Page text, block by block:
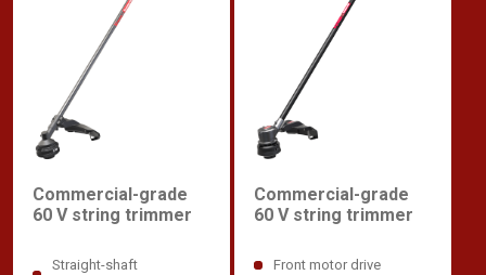
Commercial-grade
60 V string trimmer
Straight-shaft
Commercial-grade
60 V string trimmer
Front motor drive